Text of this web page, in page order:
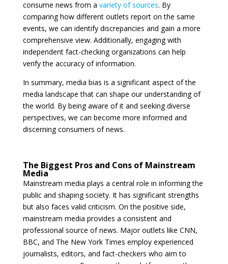
consume news from a variety of sources. By
comparing how different outlets report on the same
events, we can identify discrepancies and gain a more
comprehensive view. Additionally, engaging with
independent fact-checking organizations can help
verify the accuracy of information.
In summary, media bias is a significant aspect of the
media landscape that can shape our understanding of
the world. By being aware of it and seeking diverse
perspectives, we can become more informed and
discerning consumers of news.
The Biggest Pros and Cons of Mainstream
Media
Mainstream media plays a central role in informing the
public and shaping society. It has significant strengths
but also faces valid criticism. On the positive side,
mainstream media provides a consistent and
professional source of news. Major outlets like CNN,
BBC, and The New York Times employ experienced
journalists, editors, and fact-checkers who aim to